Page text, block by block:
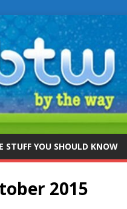
STUFF YOU SHOULD KNOW
2015